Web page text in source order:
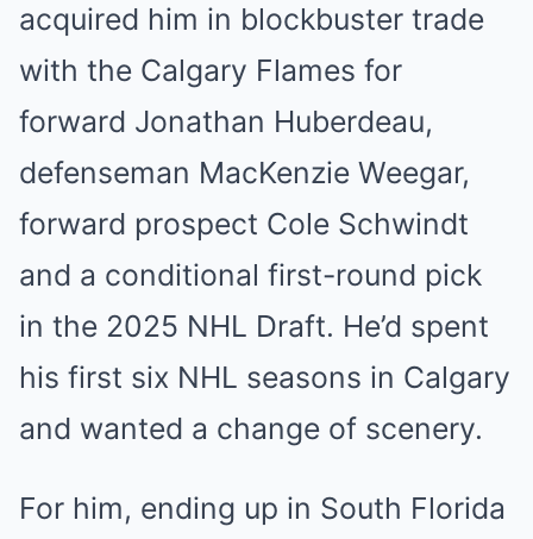
acquired him in blockbuster trade
with the Calgary Flames for
forward Jonathan Huberdeau,
defenseman MacKenzie Weegar,
forward prospect Cole Schwindt
and a conditional first-round pick
in the 2025 NHL Draft. He’d spent
his first six NHL seasons in Calgary
and wanted a change of scenery.
For him, ending up in South Florida